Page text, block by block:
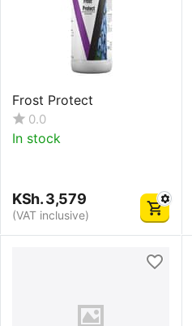
Frost Protect
0.0
In stock
KSh.3,579
(VAT inclusive)